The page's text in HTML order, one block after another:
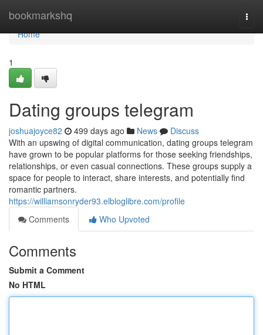
bookmarkshq
Home
Home
1
Dating groups telegram
joshuajoyce82 499 days ago News
Discuss
With an upswing of digital communication, dating groups telegram
have grown to be popular platforms for those seeking friendships,
relationships, or even casual connections. These groups supply a
space for people to interact, share interests, and potentially find
romantic partners.
https://williamsonryder93.elbloglibre.com/profile
Comments
Who Upvoted
Comments
Submit a Comment
No HTML